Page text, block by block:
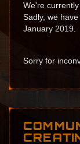
We're
Sadly, we
January 2019.
Sorry for